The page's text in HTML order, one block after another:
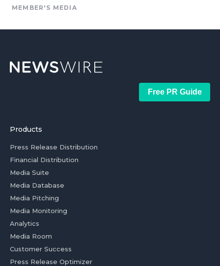
MEMBER'S MEDIA
Free PR Guide
Products
Press Release Distribution
Financial Distribution
Media Suite
Media Database
Media Pitching
Media Monitoring
Analytics
Media Room
Customer Success
Press Release Optimizer